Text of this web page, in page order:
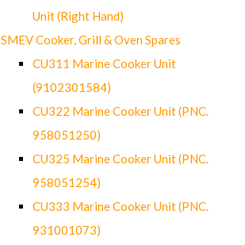
Unit (Right Hand)
SMEV Cooker, Grill & Oven Spares
CU311 Marine Cooker Unit
(9102301584)
CU322 Marine Cooker Unit (PNC.
958051250)
CU325 Marine Cooker Unit (PNC.
958051254)
CU333 Marine Cooker Unit (PNC.
931001073)